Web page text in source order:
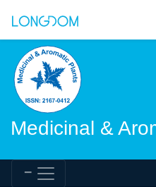
Medicinal &